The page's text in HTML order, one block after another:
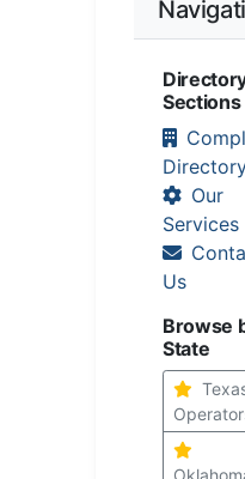
Sections
Our
Services
Us
Browse
State